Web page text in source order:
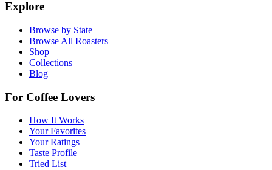
Explore
Browse by State
Browse All Roasters
Shop
Collections
Blog
For Coffee Lovers
How It Works
Your Favorites
Your Ratings
Taste Profile
Tried List